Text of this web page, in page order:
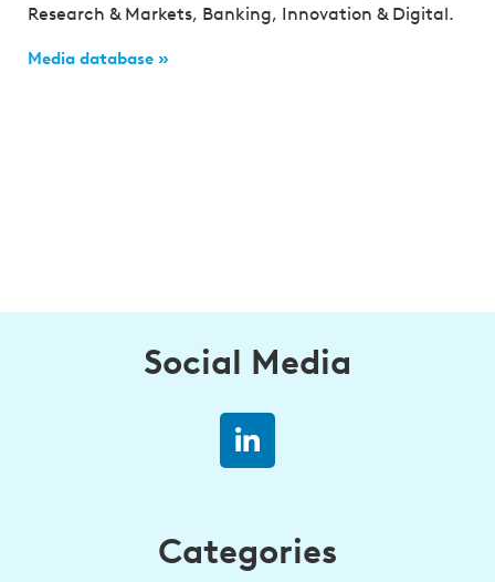
Research & Markets, Banking, Innovation & Digital.
Media database »
Social Media
Categories